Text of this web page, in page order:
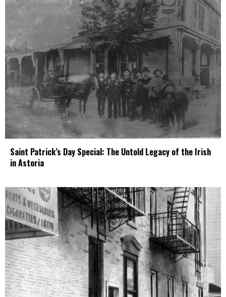
Saint Patrick’s Day Special: The Untold Legacy of the Irish
in Astoria